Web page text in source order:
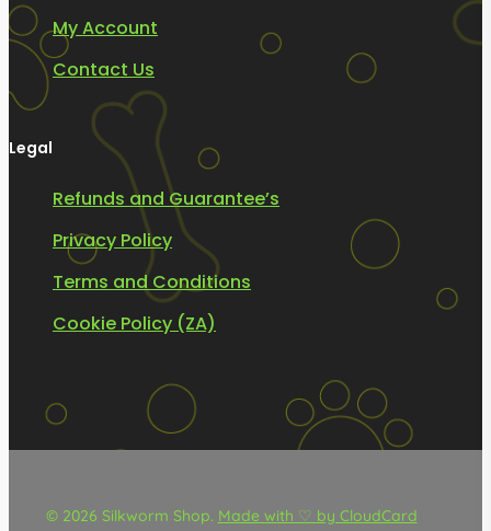
My Account
Contact Us
Legal
Refunds and Guarantee’s
Privacy Policy
Terms and Conditions
Cookie Policy (ZA)
© 2026 Silkworm Shop. Made with ♡ by CloudCard